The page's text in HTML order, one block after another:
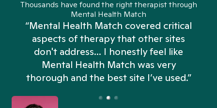
Thousands have found the right therapist through
Mental Health Match
“Mental Health Match covered critical
aspects of therapy that other sites
don't address... I honestly feel like
Mental Health Match was very
thorough and the best site I’ve used.”